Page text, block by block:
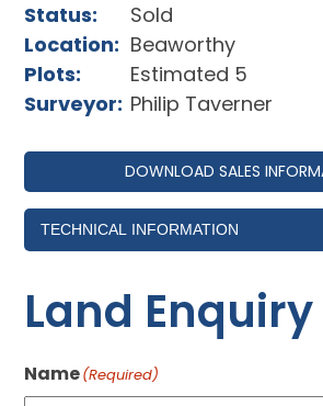
Status:
Sold
Location: Beaworthy
Plots:
Estimated 5
Surveyor: Philip Taverner
DOWNLOAD SALES
TECHNICAL INFORMATION
Land Enquiry
Name(Required)